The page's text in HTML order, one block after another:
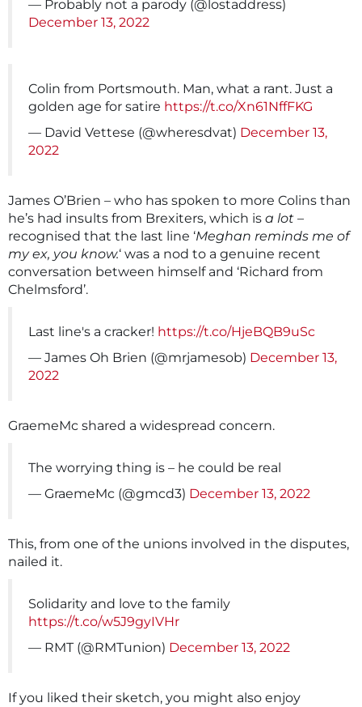
— Probably not a parody (@lostaddress)
December 13, 2022
Colin from Portsmouth. Man, what a rant. Just a
golden age for satire https://t.co/Xn61NffFKG
— David Vettese (@wheresdvat) December 13,
2022
James O’Brien – who has spoken to more Colins than
he’s had insults from Brexiters, which is a lot –
recognised that the last line ‘Meghan reminds me of
my ex, you know.‘ was a nod to a genuine recent
conversation between himself and ‘Richard from
Chelmsford’.
Last line's a cracker! https://t.co/HjeBQB9uSc
— James Oh Brien (@mrjamesob) December 13,
2022
GraemeMc shared a widespread concern.
The worrying thing is – he could be real
— GraemeMc (@gmcd3) December 13, 2022
This, from one of the unions involved in the disputes,
nailed it.
Solidarity and love to the family
https://t.co/w5J9gyIVHr
— RMT (@RMTunion) December 13, 2022
If you liked their sketch, you might also enjoy